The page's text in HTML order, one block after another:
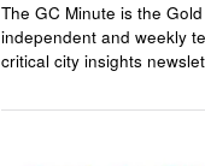
The GC Minute is the Gold
independent and weekly
critical city insights